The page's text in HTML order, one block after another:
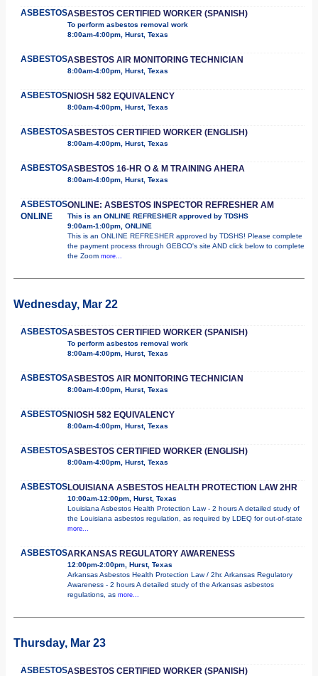
ASBESTOSASBESTOS CERTIFIED WORKER (SPANISH)
To perform asbestos removal work
8:00am-4:00pm, Hurst, Texas
ASBESTOSASBESTOS AIR MONITORING TECHNICIAN
8:00am-4:00pm, Hurst, Texas
ASBESTOSNIOSH 582 EQUIVALENCY
8:00am-4:00pm, Hurst, Texas
ASBESTOSASBESTOS CERTIFIED WORKER (ENGLISH)
8:00am-4:00pm, Hurst, Texas
ASBESTOSASBESTOS 16-HR O & M TRAINING AHERA
8:00am-4:00pm, Hurst, Texas
ASBESTOS
ONLINE
ONLINE: ASBESTOS INSPECTOR REFRESHER AM
This is an ONLINE REFRESHER approved by TDSHS
9:00am-1:00pm, ONLINE
This is an ONLINE REFRESHER approved by TDSHS! Please complete
the payment process through GEBCO's site AND click below to complete
the Zoom more...
Wednesday, Mar 22
ASBESTOSASBESTOS CERTIFIED WORKER (SPANISH)
To perform asbestos removal work
8:00am-4:00pm, Hurst, Texas
ASBESTOSASBESTOS AIR MONITORING TECHNICIAN
8:00am-4:00pm, Hurst, Texas
ASBESTOSNIOSH 582 EQUIVALENCY
8:00am-4:00pm, Hurst, Texas
ASBESTOSASBESTOS CERTIFIED WORKER (ENGLISH)
8:00am-4:00pm, Hurst, Texas
ASBESTOSLOUISIANA ASBESTOS HEALTH PROTECTION LAW 2HR
10:00am-12:00pm, Hurst, Texas
Louisiana Asbestos Health Protection Law - 2 hours A detailed study of
the Louisiana asbestos regulation, as required by LDEQ for out-of-state
more...
ASBESTOSARKANSAS REGULATORY AWARENESS
12:00pm-2:00pm, Hurst, Texas
Arkansas Asbestos Health Protection Law / 2hr. Arkansas Regulatory
Awareness - 2 hours A detailed study of the Arkansas asbestos
regulations, as more...
Thursday, Mar 23
ASBESTOSASBESTOS CERTIFIED WORKER (SPANISH)